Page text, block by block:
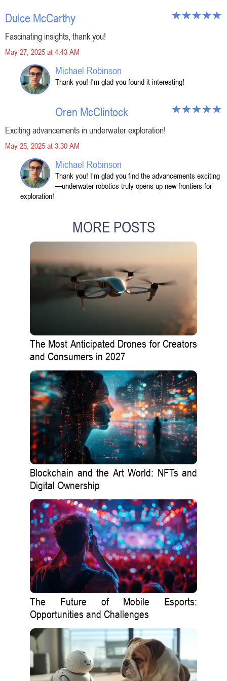
Dulce McCarthy
Fascinating insights, thank you!
May 27, 2025 at 4:43 AM
Michael Robinson
Thank you! I'm glad you found it interesting!
Oren McClintock
Exciting advancements in underwater exploration!
May 25, 2025 at 3:30 AM
Michael Robinson
Thank you! I’m glad you find the advancements exciting
—underwater robotics truly opens up new frontiers for
exploration!
MORE POSTS
The Most Anticipated Drones for Creators
and Consumers in 2027
Blockchain and the Art World: NFTs and
Digital Ownership
The Future of Mobile Esports:
Opportunities and Challenges